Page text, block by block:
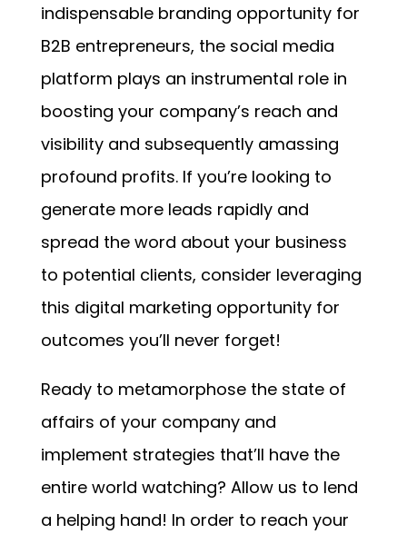
indispensable branding opportunity for
B2B entrepreneurs, the social media
platform plays an instrumental role in
boosting your company’s reach and
visibility and subsequently amassing
profound profits. If you’re looking to
generate more leads rapidly and
spread the word about your business
to potential clients, consider leveraging
this digital marketing opportunity for
outcomes you’ll never forget!
Ready to metamorphose the state of
affairs of your company and
implement strategies that’ll have the
entire world watching? Allow us to lend
a helping hand! In order to reach your